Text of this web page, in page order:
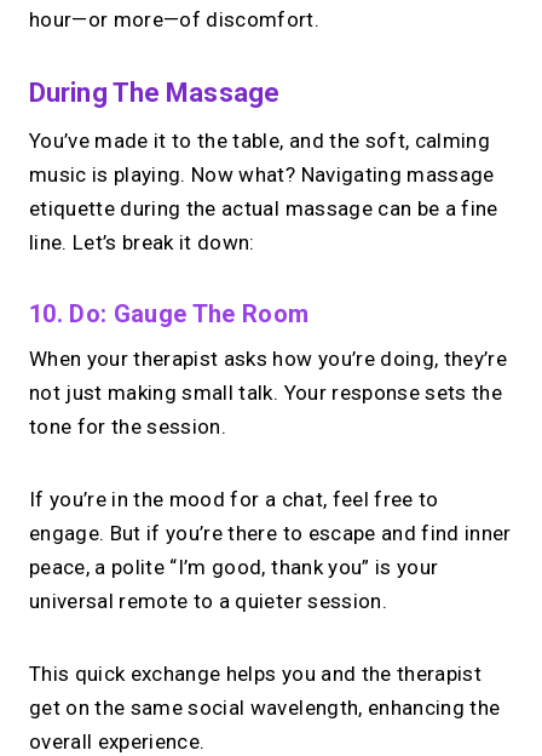
hour—or more—of discomfort.
During The Massage
You’ve made it to the table, and the soft, calming
music is playing. Now what? Navigating massage
etiquette during the actual massage can be a fine
line. Let’s break it down:
10. Do: Gauge The Room
When your therapist asks how you’re doing, they’re
not just making small talk. Your response sets the
tone for the session.
If you’re in the mood for a chat, feel free to
engage. But if you’re there to escape and find inner
peace, a polite “I’m good, thank you” is your
universal remote to a quieter session.
This quick exchange helps you and the therapist
get on the same social wavelength, enhancing the
overall experience.